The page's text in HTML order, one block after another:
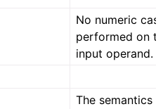
No numeric
performed on
input operand.
The semantics